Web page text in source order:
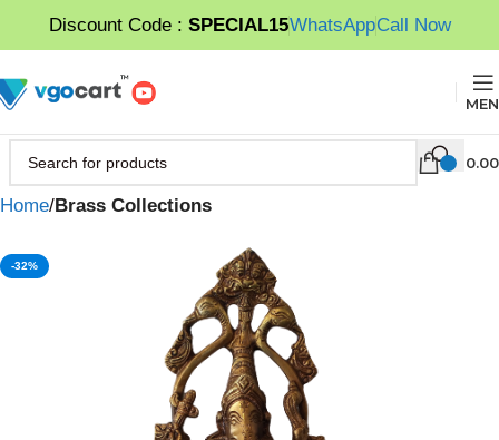
Discount Code : SPECIAL15WhatsAppCall Now
0.00
Home Brass Collections
-32%